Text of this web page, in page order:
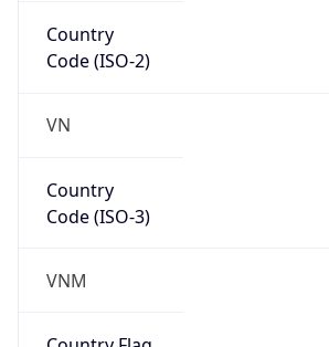
Country
Code (ISO-2)
VN
Country
Code (ISO-3)
VNM